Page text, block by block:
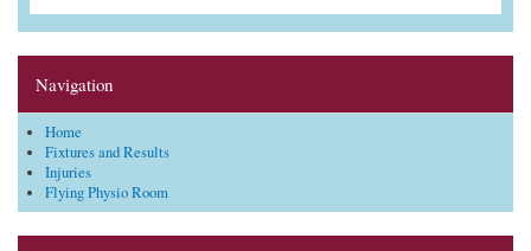
Navigation
Home
Fixtures and Results
Injuries
Flying Physio Room